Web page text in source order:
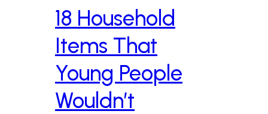
18 Household
Items That
Young People
Wouldn’t